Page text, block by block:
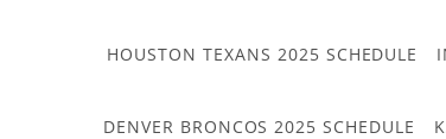
HOUSTON TEXANS 2025 SCHEDULE
DENVER BRONCOS 2025 SCHEDULE